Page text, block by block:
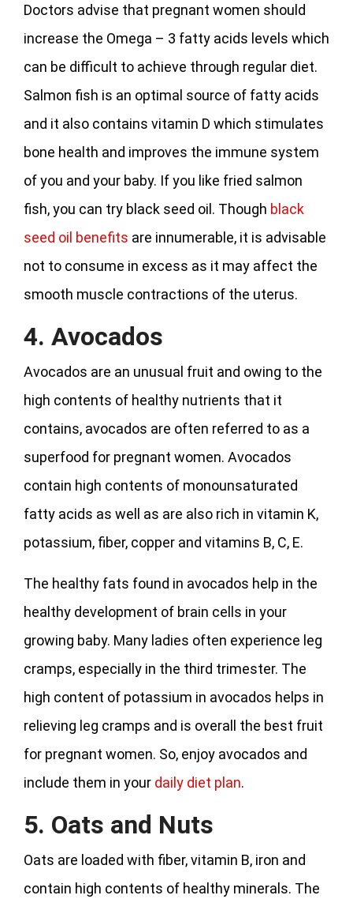
Doctors advise that pregnant women should
increase the Omega – 3 fatty acids levels which
can be difficult to achieve through regular diet.
Salmon fish is an optimal source of fatty acids
and it also contains vitamin D which stimulates
bone health and improves the immune system
of you and your baby. If you like fried salmon
fish, you can try black seed oil. Though black
seed oil benefits are innumerable, it is advisable
not to consume in excess as it may affect the
smooth muscle contractions of the uterus.
4. Avocados
Avocados are an unusual fruit and owing to the
high contents of healthy nutrients that it
contains, avocados are often referred to as a
superfood for pregnant women. Avocados
contain high contents of monounsaturated
fatty acids as well as are also rich in vitamin K,
potassium, fiber, copper and vitamins B, C, E.
The healthy fats found in avocados help in the
healthy development of brain cells in your
growing baby. Many ladies often experience leg
cramps, especially in the third trimester. The
high content of potassium in avocados helps in
relieving leg cramps and is overall the best fruit
for pregnant women. So, enjoy avocados and
include them in your daily diet plan.
5. Oats and Nuts
Oats are loaded with fiber, vitamin B, iron and
contain high contents of healthy minerals. The